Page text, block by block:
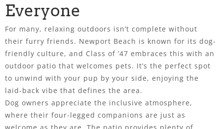
Everyone
For many, relaxing outdoors isn’t complete without
their furry friends. Newport Beach is known for its dog-
friendly culture, and Class of ’47 embraces this with an
outdoor patio that welcomes pets. It’s the perfect spot
to unwind with your pup by your side, enjoying the
laid-back vibe that defines the area.
Dog owners appreciate the inclusive atmosphere,
where their four-legged companions are just as